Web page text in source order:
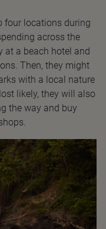
four locations during
across the
at a beach hotel and
Then, they might
with a local nature
likely, they will also
the way and buy